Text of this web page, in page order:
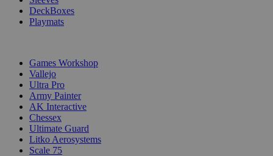
DeckBoxes
Playmats
Games Workshop
Vallejo
Ultra Pro
Army Painter
AK Interactive
Chessex
Ultimate Guard
Litko Aerosystems
Scale 75